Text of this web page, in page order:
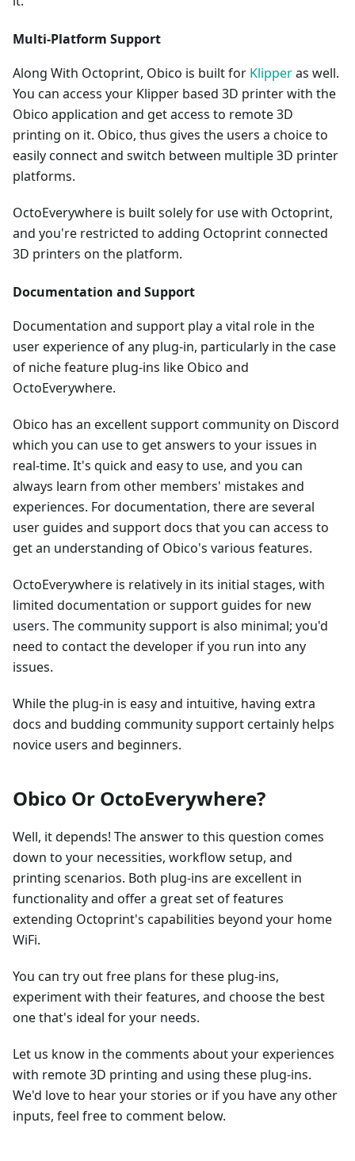
Multi-Platform Support
Along With Octoprint, Obico is built for Klipperas well.
You can access your Klipper based 3D printer with the
Obico application and get access to remote 3D
printing on it. Obico, thus gives the users a choice to
easily connect and switch between multiple 3D printer
platforms.
OctoEverywhere is built solely for use with Octoprint,
and you're restricted to adding Octoprint connected
3D printers on the platform.
Documentation and Support
Documentation and support play a vital role in the
user experience of any plug-in, particularly in the case
of niche feature plug-ins like Obico and
OctoEverywhere.
Obico has an excellent support community on Discord
which you can use to get answers to your issues in
real-time. It's quick and easy to use, and you can
always learn from other members' mistakes and
experiences. For documentation, there are several
user guides and support docs that you can access to
get an understanding of Obico's various features.
OctoEverywhere is relatively in its initial stages, with
limited documentation or support guides for new
users. The community support is also minimal; you'd
need to contact the developer if you run into any
issues.
While the plug-in is easy and intuitive, having extra
docs and budding community support certainly helps
novice users and beginners.
Obico Or OctoEverywhere?
Well, it depends! The answer to this question comes
down to your necessities, workflow setup, and
printing scenarios. Both plug-ins are excellent in
functionality and offer a great set of features
extending Octoprint's capabilities beyond your home
WiFi.
You can try out free plans for these plug-ins,
experiment with their features, and choose the best
one that's ideal for your needs.
Let us know in the comments about your experiences
with remote 3D printing and using these plug-ins.
We'd love to hear your stories or if you have any other
inputs, feel free to comment below.